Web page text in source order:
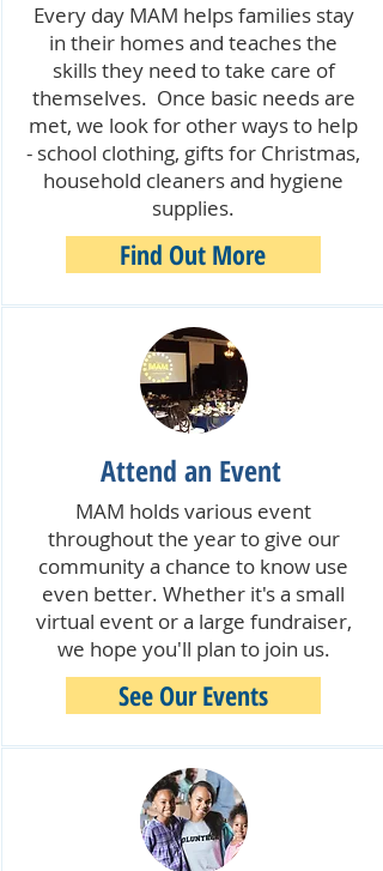
Every day MAM helps families stay
in their homes and teaches the
skills they need to take care of
themselves. Once basic needs are
met, we look for other ways to help
- school clothing, gifts for Christmas,
household cleaners and hygiene
supplies.
Find Out More
Attend an Event
MAM holds various event
throughout the year to give our
community a chance to know use
even better. Whether it's a small
virtual event or a large fundraiser,
we hope you'll plan to join us.
See Our Events